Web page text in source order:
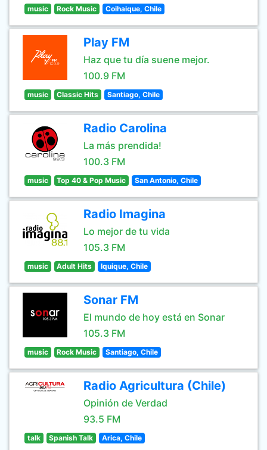
music Rock Music Coihaique, Chile
Play FM
Haz que tu día suene mejor.
100.9 FM
music Classic Hits Santiago, Chile
Radio Carolina
La más prendida!
100.3 FM
music Top 40 & Pop Music San Antonio, Chile
Radio Imagina
Lo mejor de tu vida
105.3 FM
music Adult Hits Iquique, Chile
Sonar FM
El mundo de hoy está en Sonar
105.3 FM
music Rock Music Santiago, Chile
Radio Agricultura (Chile)
Opinión de Verdad
93.5 FM
talk Spanish Talk Arica, Chile